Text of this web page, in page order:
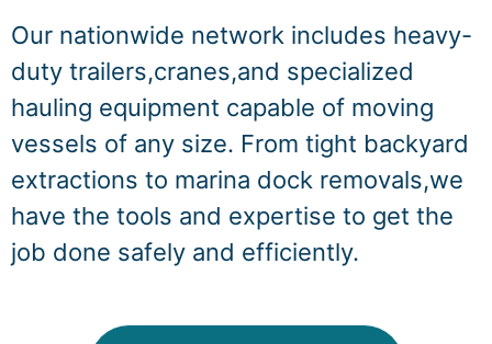
Our nationwide network includes heavy-
duty trailers,cranes,and specialized
hauling equipment capable of moving
vessels of any size. From tight backyard
extractions to marina dock removals,we
have the tools and expertise to get the
job done safely and efficiently.